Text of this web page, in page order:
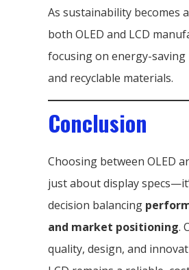
As sustainability becomes
both OLED and LCD
focusing on energy-saving
and recyclable materials.
Conclusion
Choosing between OLED
just about display
decision balancing
and market positioning.
quality, design, and